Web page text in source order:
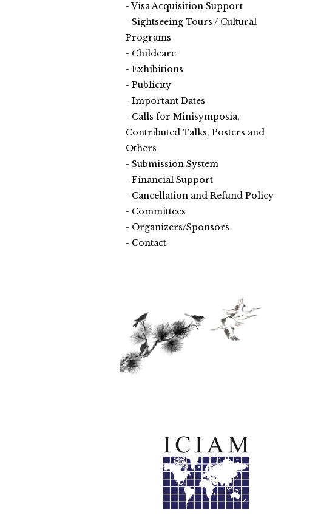
Visa Acquisition Support
Sightseeing Tours / Cultural
Programs
Childcare
Exhibitions
Publicity
Important Dates
Calls for Minisymposia,
Contributed Talks, Posters and
Others
Submission System
Financial Support
Cancellation and Refund Policy
Committees
Organizers/Sponsors
Contact